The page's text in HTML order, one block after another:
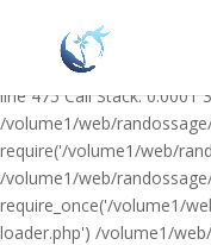
/volume1/web/
meta-tags/public/class-
line 475 Call Stack: 0.0001
/volume1/web/
require('/volume1/web/
/volume1/web/
require_once('/volume1/
loader.php') /volume1/